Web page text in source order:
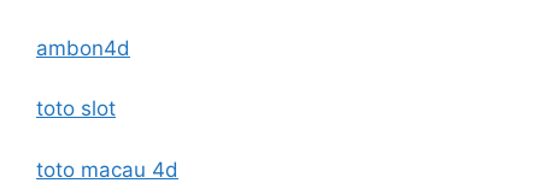
ambon4d
toto slot
toto macau 4d